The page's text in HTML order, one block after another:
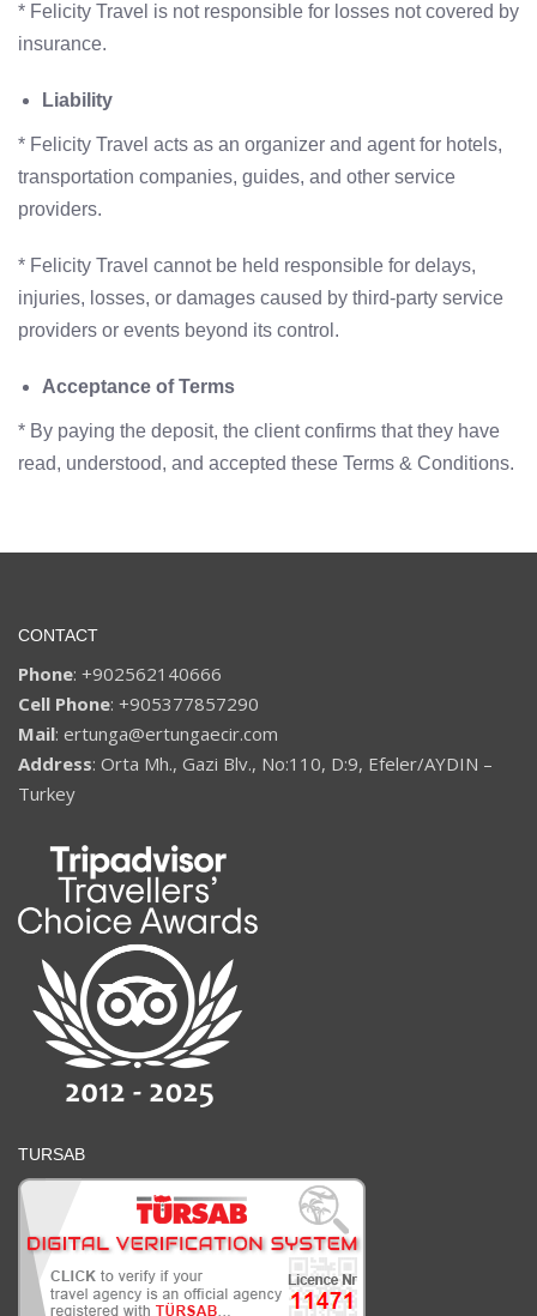
* Felicity Travel is not responsible for losses not covered by
insurance.
Liability
* Felicity Travel acts as an organizer and agent for hotels,
transportation companies, guides, and other service
providers.
* Felicity Travel cannot be held responsible for delays,
injuries, losses, or damages caused by third-party service
providers or events beyond its control.
Acceptance of Terms
* By paying the deposit, the client confirms that they have
read, understood, and accepted these Terms & Conditions.
CONTACT
Phone: +902562140666
Cell Phone: +905377857290
Mail: ertunga@ertungaecir.com
Address: Orta Mh., Gazi Blv., No:110, D:9, Efeler/AYDIN –
Turkey
TURSAB